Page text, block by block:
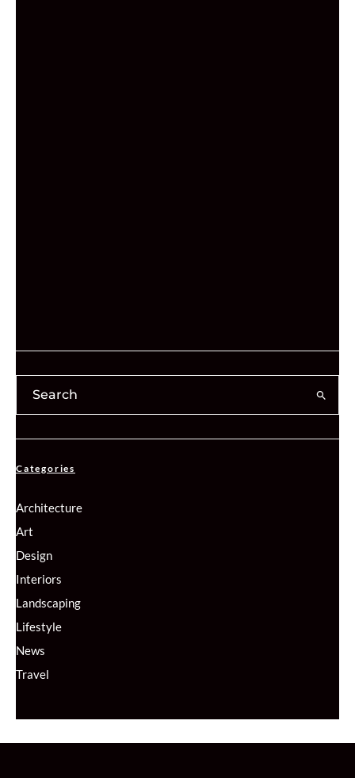
Categories
Architecture
Art
Design
Interiors
Landscaping
Lifestyle
News
Travel